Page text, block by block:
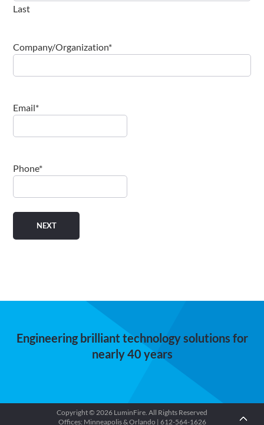
Last
Company/Organization*
Email*
Phone*
Engineering brilliant technology solutions for
nearly 40 years
Copyright © 2026 LuminFire. All Rights Reserved
Offices: Minneapolis & Orlando | 612-564-1626